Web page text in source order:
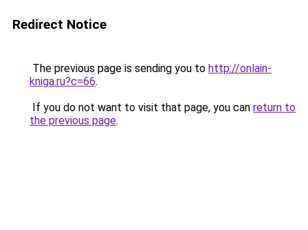
Redirect Notice
The previous page is sending you to http://onlain-
kniga.ru?c=66.
If you do not want to visit that page, you can return to
the previous page.